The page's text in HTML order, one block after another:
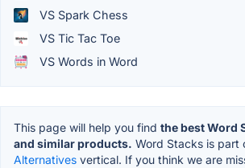
VS Spark Chess
VS Tic Tac Toe
VS Words in Word
This page will help you find the best Word
and similar products. Word Stacks is part
Alternatives vertical. If you think we are